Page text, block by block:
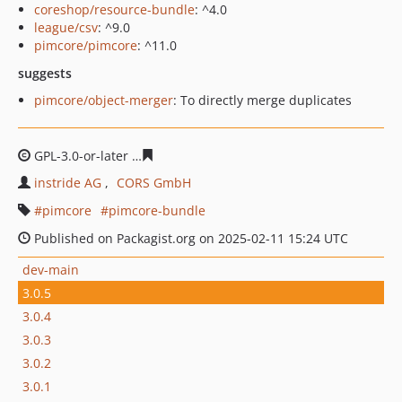
coreshop/resource-bundle: ^4.0
league/csv: ^9.0
pimcore/pimcore: ^11.0
suggests
pimcore/object-merger: To directly merge duplicates
GPL-3.0-or-later
instride AG
CORS GmbH
pimcore
pimcore-bundle
Published on Packagist.org on 2025-02-11 15:24 UTC
dev-main
3.0.5
3.0.4
3.0.3
3.0.2
3.0.1